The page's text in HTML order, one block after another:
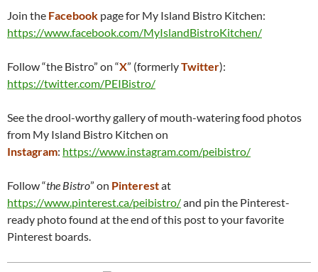
Join the Facebook page for My Island Bistro Kitchen:
https://www.facebook.com/MyIslandBistroKitchen/
Follow “the Bistro” on “X” (formerlyTwitter):
https://twitter.com/PEIBistro/
See the drool-worthy gallery of mouth-watering food photos
from My Island Bistro Kitchen on
Instagram: https://www.instagram.com/peibistro/
Follow “the Bistro” on Pinterestat
https://www.pinterest.ca/peibistro/and pin the Pinterest-
ready photo found at the end of this post to your favorite
Pinterest boards.